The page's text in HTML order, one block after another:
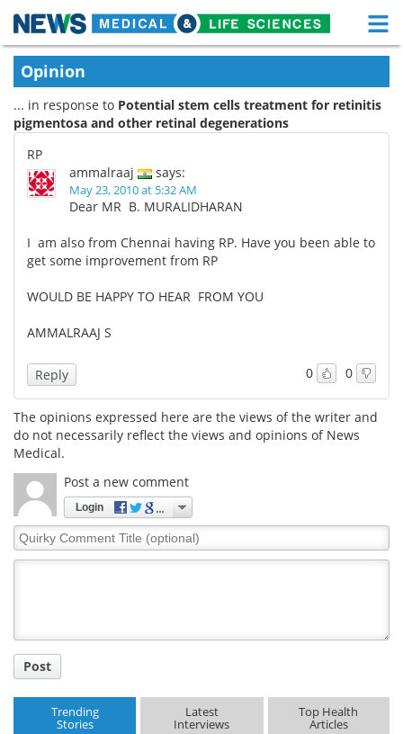
Skip
content
Medical Home
About Functional Food
Drugs
MediKnowledge
Health & Personal Care Contact
Meet the Team Advertise
Search
Opinion
... in response to Potential stem cells treatment for retinitis
pigmentosa and other retinal degenerations
RP
ammalraaj
says:
May 23, 2010 at 5:32 AM
Dear MR B. MURALIDHARAN
I am also from Chennai having RP. Have you been able to
get some improvement from RP
WOULD BE HAPPY TO HEAR FROM YOU
AMMALRAAJ S
0 0
Reply
The opinions expressed here are the views of the writer and
do not necessarily reflect the views and opinions of News
Medical.
Post a new comment
Login
Quirky
Comment
Post
Trending
Stories
Latest
Interviews
Top Health
Articles